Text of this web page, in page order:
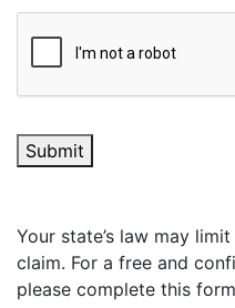
Submit
Your state’s law may
claim. For a free and
please complete this